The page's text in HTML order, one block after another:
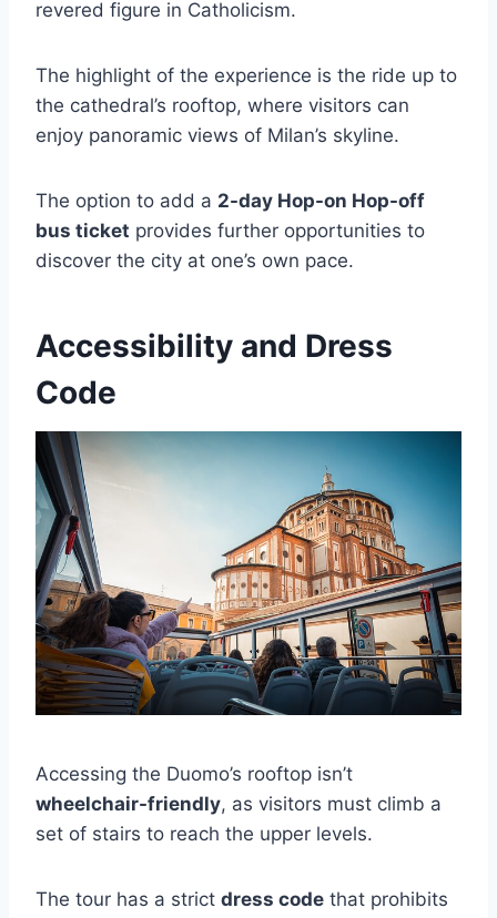
revered figure in Catholicism.
The highlight of the experience is the ride up to
the cathedral’s rooftop, where visitors can
enjoy panoramic views of Milan’s skyline.
The option to add a 2-day Hop-on Hop-off
bus ticket provides further opportunities to
discover the city at one’s own pace.
Accessibility and Dress
Code
Accessing the Duomo’s rooftop isn’t
wheelchair-friendly, as visitors must climb a
set of stairs to reach the upper levels.
The tour has a strict dress code that prohibits